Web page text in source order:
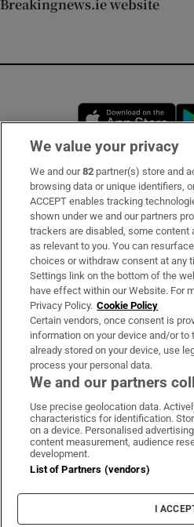
Breakingnews.ie website
Subscribe
Support
About Us
Irish Times Products &
OUR PARTNERS:
Irish Times on
Irish Times
Terms &
Privacy
Cookie
Cookie
We value your privacy
We and our82 partner(s) store and
browsing data or unique identifiers,
ACCEPT enables tracking
shown under we and our partners
trackers are disabled, some content
as relevant to you. You can
choices or withdraw consent at any
Settings link on the bottom of the
have effect within our Website. For
Privacy Policy. Cookie Policy
Certain vendors, once consent is
information on your device and/or
already stored on your device, use
process your personal data.
We and our partners
Use precise geolocation data.
characteristics for identification.
on a device. Personalised
content measurement, audience
development.
List of Partners (vendors)
I